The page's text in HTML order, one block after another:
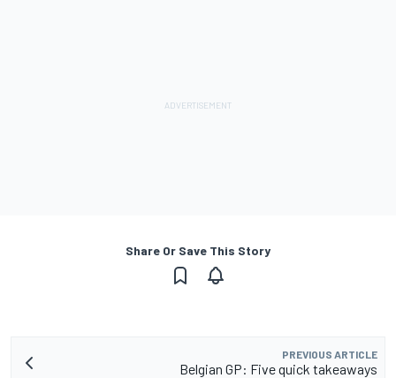
Share Or Save This Story
PREVIOUS ARTICLE
Belgian GP: Five quick takeaways